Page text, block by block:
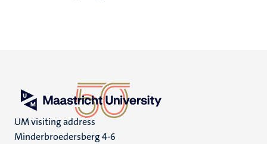
UM visiting address
Minderbroedersberg 4-6